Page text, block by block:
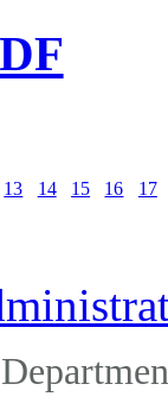
13 14 15 16
17